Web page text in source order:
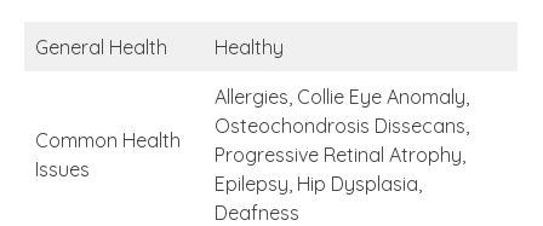
General Health Healthy
Common Health
Issues
Allergies, Collie Eye Anomaly,
Osteochondrosis Dissecans,
Progressive Retinal Atrophy,
Epilepsy, Hip Dysplasia,
Deafness